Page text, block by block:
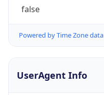
false
Powered by Time Zone data
UserAgent Info